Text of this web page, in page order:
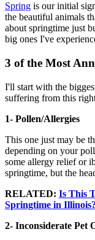
Spring is our initial
the beautiful animals
about springtime just
big ones I've
3 of the Most
I'll start with the
suffering from this
1- Pollen/Allergies
This one just may be
depending on your
some allergy relief or
springtime, but the
RELATED: Is This
Springtime in Illinois?
2- Inconsiderate Pet